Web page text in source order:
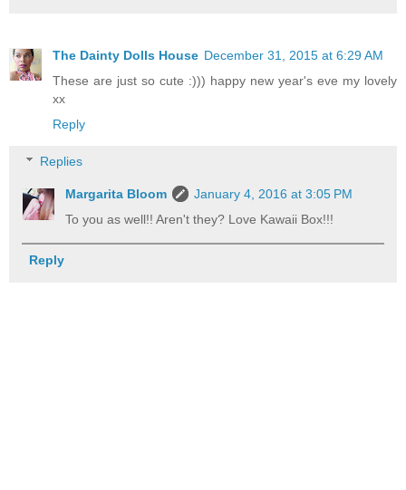
The Dainty Dolls House December 31, 2015 at 6:29 AM
These are just so cute :))) happy new year's eve my lovely
xx
Reply
Replies
Margarita Bloom
January 4, 2016 at 3:05 PM
To you as well!! Aren't they? Love Kawaii Box!!!
Reply